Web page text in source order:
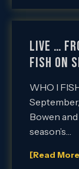
Live …
Fish on
WHO I
Bowen
season’s…
[Read